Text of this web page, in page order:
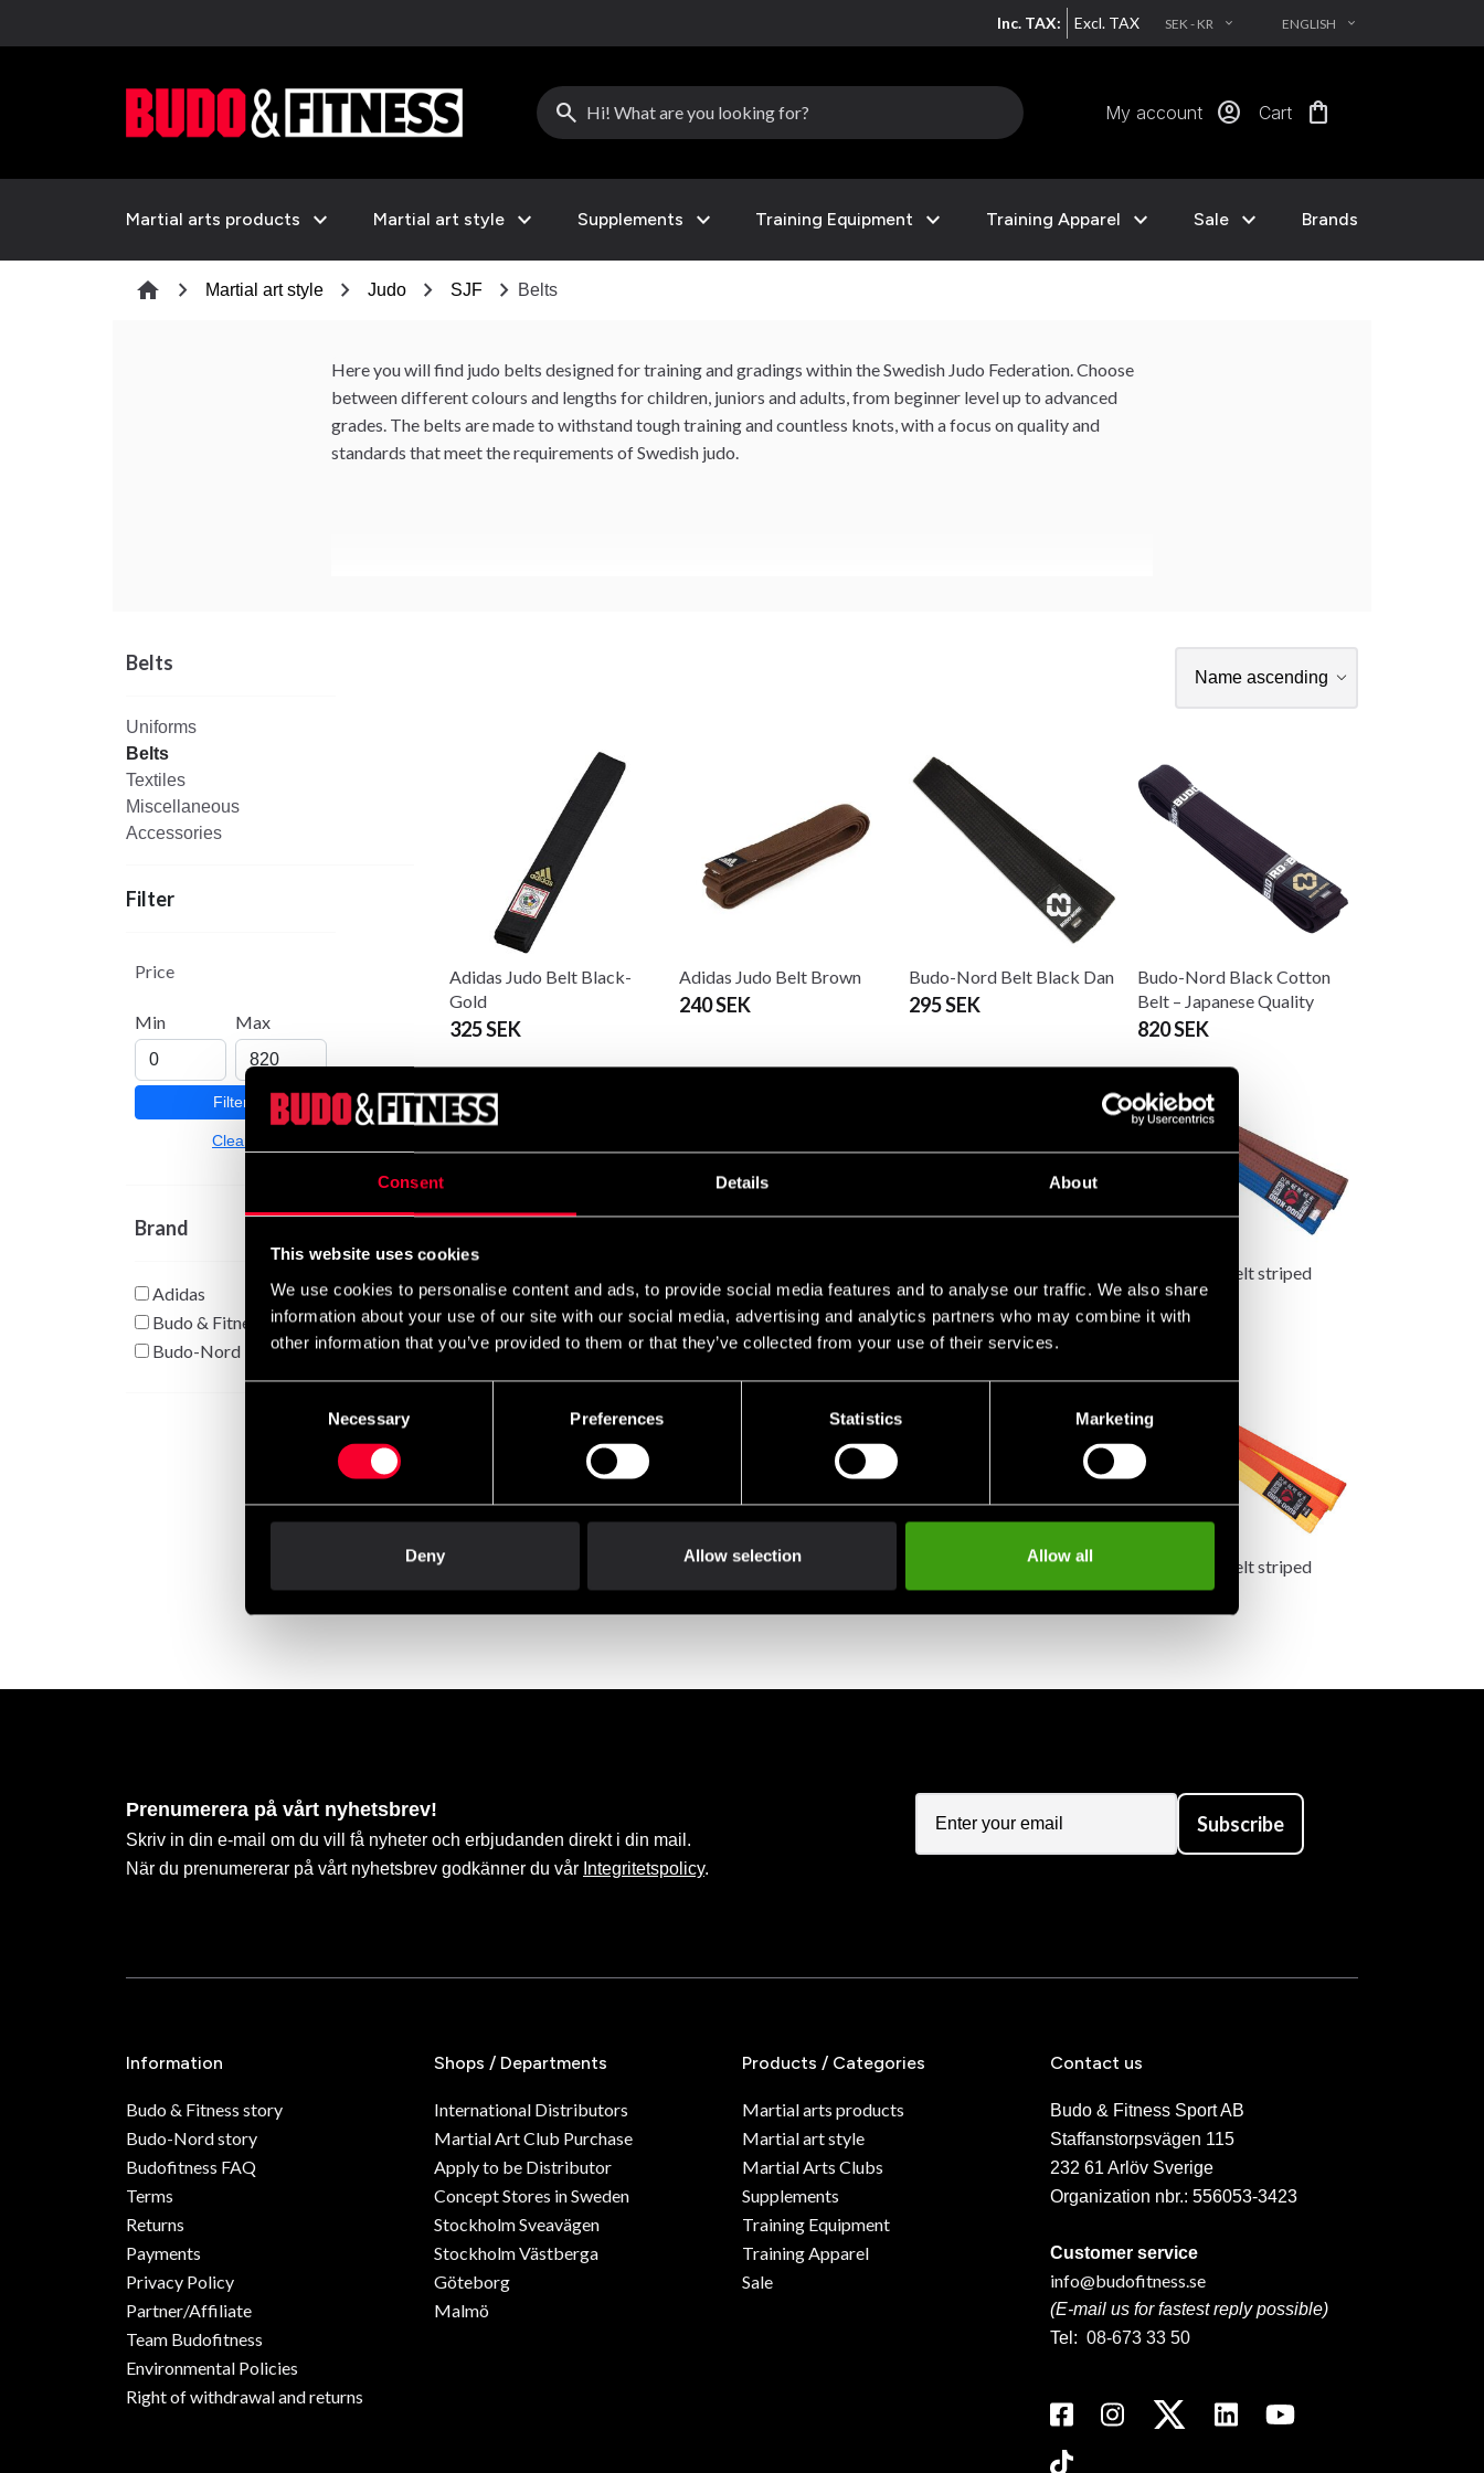
Consent Details About
This website uses cookies
We use cookies to personalise content and ads, to provide social media features and to analyse our traffic. We also share
information about your use of our site with our social media, advertising and analytics partners who may combine it with
other information that you’ve provided to them or that they’ve collected from your use of their services.
Necessary Preferences Statistics Marketing
Deny Allow selection Allow all
Inc. TAX: Excl. TAX SEK - KR EXPAND_MORE ENGLISH EXPAND_MORE
search My account account_circle Cart shopping_bag
Martial arts products expand_more Martial art style expand_more Supplements expand_more Training Equipment expand_more Training Apparel expand_more Sale expand_more Brands
home chevron_right Martial art style chevron_right Judo chevron_right SJF chevron_right Belts
Here you will find judo belts designed for training and gradings within the Swedish Judo Federation. Choose
between different colours and lengths for children, juniors and adults, from beginner level up to advanced
grades. The belts are made to withstand tough training and countless knots, with a focus on quality and
standards that meet the requirements of Swedish judo.
Belts
Uniforms
Belts
Textiles
Miscellaneous
Accessories
Filter
Price
Min Max
Filter
Clear
Brand
Adidas
Budo & Fitness
Budo-Nord
Adidas Judo Belt Black-
Gold
325 SEK
Adidas Judo Belt Brown
240 SEK
Budo-Nord Belt Black Dan
295 SEK
Budo-Nord Black Cotton
Belt – Japanese Quality
820 SEK
Budo-Nord Kyu Belt
75 SEK
Budo-Nord Mon belt
75 SEK
85 SEK
Budo-nord belt striped
85 SEK
85 SEK
Budo-nord belt striped
85 SEK
Budo-nord belt striped
85 SEK
Budo-nord belt striped
85 SEK
Prenumerera på vårt nyhetsbrev!
Skriv in din e-mail om du vill få nyheter och erbjudanden direkt i din mail.
När du prenumererar på vårt nyhetsbrev godkänner du vår Integritetspolicy.
Subscribe
Information
Budo & Fitness story
Budo-Nord story
Budofitness FAQ
Terms
Returns
Payments
Privacy Policy
Partner/Affiliate
Team Budofitness
Environmental Policies
Right of withdrawal and returns
Shops / Departments
International Distributors
Martial Art Club Purchase
Apply to be Distributor
Concept Stores in Sweden
Stockholm Sveavägen
Stockholm Västberga
Göteborg
Malmö
Products / Categories
Martial arts products
Martial art style
Martial Arts Clubs
Supplements
Training Equipment
Training Apparel
Sale
Contact us
Budo & Fitness Sport AB
Staffanstorpsvägen 115
232 61 Arlöv Sverige
Organization nbr.: 556053-3423
Customer service
info@budofitness.se
(E-mail us for fastest reply possible)
Tel: 08-673 33 50